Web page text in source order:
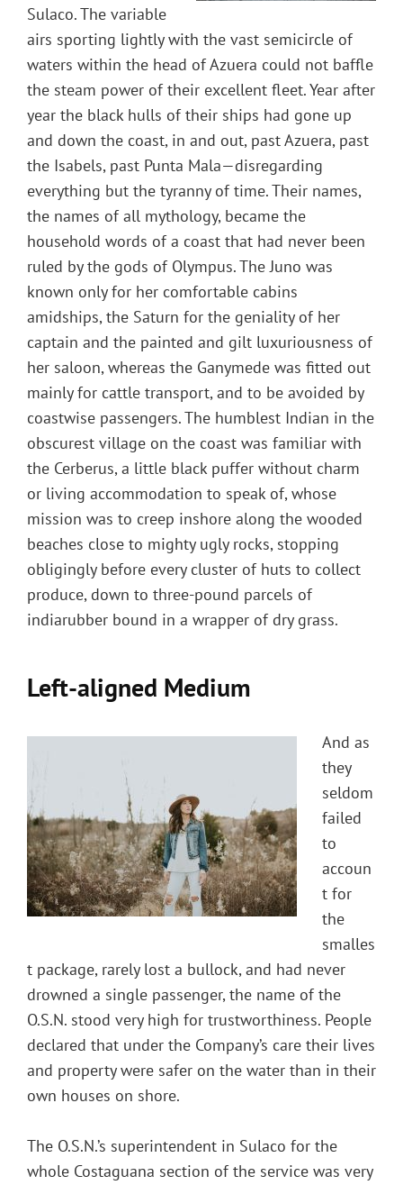
Sulaco. The variable
airs sporting lightly with the vast semicircle of
waters within the head of Azuera could not baffle
the steam power of their excellent fleet. Year after
year the black hulls of their ships had gone up
and down the coast, in and out, past Azuera, past
the Isabels, past Punta Mala—disregarding
everything but the tyranny of time. Their names,
the names of all mythology, became the
household words of a coast that had never been
ruled by the gods of Olympus. The Juno was
known only for her comfortable cabins
amidships, the Saturn for the geniality of her
captain and the painted and gilt luxuriousness of
her saloon, whereas the Ganymede was fitted out
mainly for cattle transport, and to be avoided by
coastwise passengers. The humblest Indian in the
obscurest village on the coast was familiar with
the Cerberus, a little black puffer without charm
or living accommodation to speak of, whose
mission was to creep inshore along the wooded
beaches close to mighty ugly rocks, stopping
obligingly before every cluster of huts to collect
produce, down to three-pound parcels of
indiarubber bound in a wrapper of dry grass.
Left-aligned Medium
And as
they
seldom
failed
to
accoun
t for
the
smalles
t package, rarely lost a bullock, and had never
drowned a single passenger, the name of the
O.S.N. stood very high for trustworthiness. People
declared that under the Company’s care their lives
and property were safer on the water than in their
own houses on shore.
The O.S.N.’s superintendent in Sulaco for the
whole Costaguana section of the service was very